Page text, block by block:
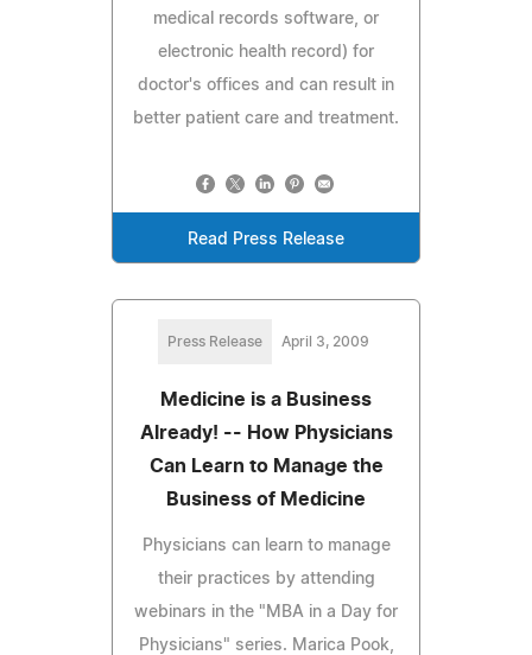
medical records software, or
electronic health record) for
doctor's offices and can result in
better patient care and treatment.
Read Press Release
Press Release April 3, 2009
Medicine is a Business
Already! -- How Physicians
Can Learn to Manage the
Business of Medicine
Physicians can learn to manage
their practices by attending
webinars in the "MBA in a Day for
Physicians" series. Marica Pook,